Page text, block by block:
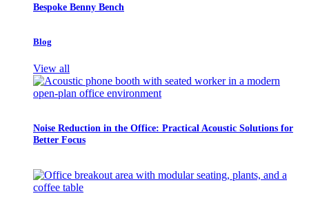
Bespoke Benny Bench
Blog
View all
Noise Reduction in the Office: Practical Acoustic Solutions for
Better Focus